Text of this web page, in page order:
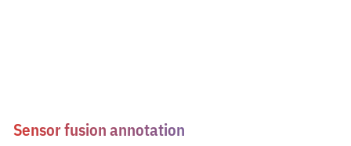
Sensor fusion annotation